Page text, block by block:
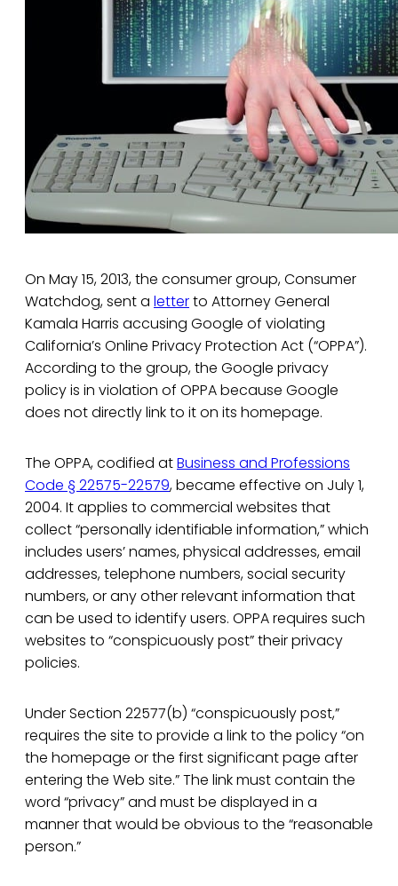
On May 15, 2013, the consumer group, Consumer
Watchdog, sent a letterto Attorney General
Kamala Harris accusing Google of violating
California’s Online Privacy Protection Act (“OPPA”).
According to the group, the Google privacy
policy is in violation of OPPA because Google
does not directly link to it on its homepage.
The OPPA, codified atBusiness and Professions
Code § 22575-22579, became effective on July 1,
2004. It applies to commercial websites that
collect “personally identifiable information,” which
includes users’ names, physical addresses, email
addresses, telephone numbers, social security
numbers, or any other relevant information that
can be used to identify users. OPPA requires such
websites to “conspicuously post” their privacy
policies.
Under Section 22577(b) “conspicuously post,”
requires the site to provide a link to the policy “on
the homepage or the first significant page after
entering the Web site.” The link must contain the
word “privacy” and must be displayed in a
manner that would be obvious to the “reasonable
person.”